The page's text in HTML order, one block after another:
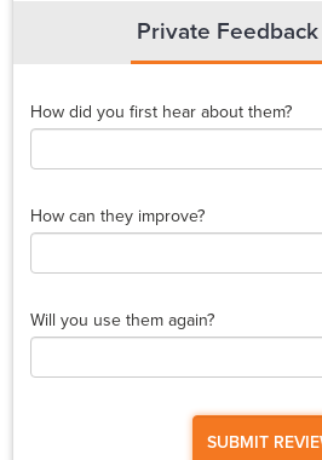
Private Feedback
How did you first hear about them?
How can they improve?
Will you use them again?